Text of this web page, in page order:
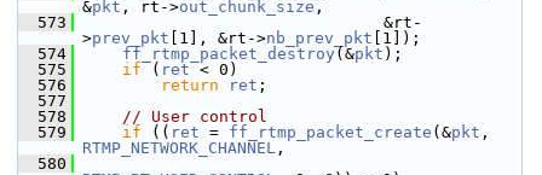
&pkt , rt->out_chunk_size ,
  573
&rt-
>prev_pkt [1], &rt->nb_prev_pkt [1]);
  574
ff_rtmp_packet_destroy (&pkt );
  575
if ( ret < 0)
  576
return ret ;
  577
  578
// User control
  579
if (( ret = ff_rtmp_packet_create (&pkt
RTMP_NETWORK_CHANNEL ,
  580